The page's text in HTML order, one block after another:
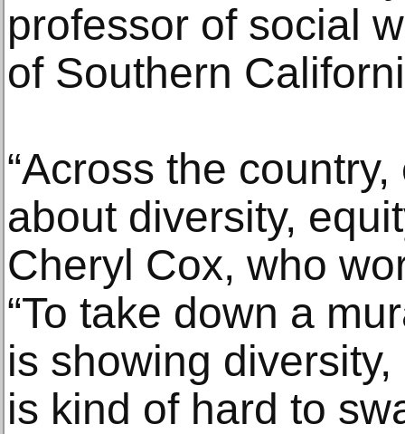
professor of social
of Southern
“Across the
about diversity,
Cheryl Cox, who
“To take down a
is showing
is kind of hard to